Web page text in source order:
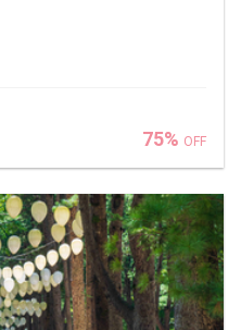
75% OFF